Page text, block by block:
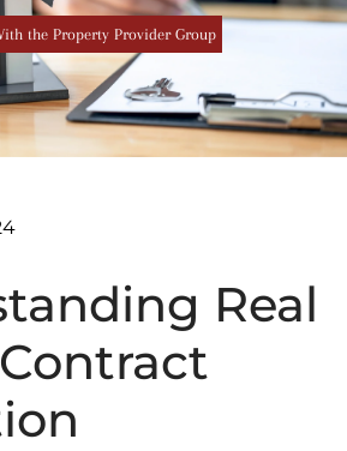
the Property Provider Group
Real